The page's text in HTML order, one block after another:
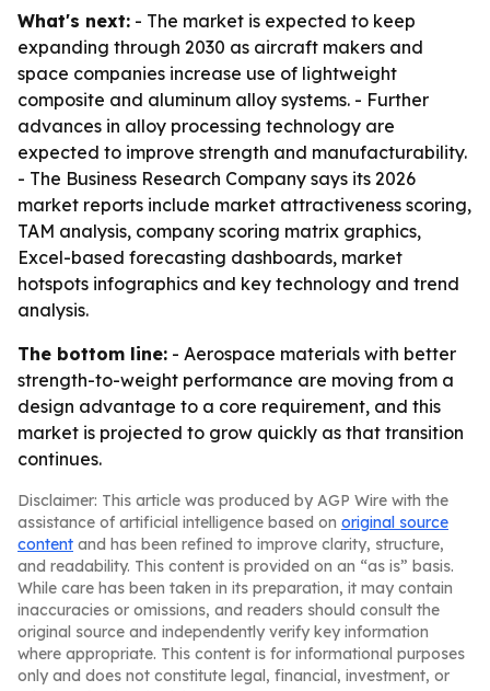
What's next: - The market is expected to keep
expanding through 2030 as aircraft makers and
space companies increase use of lightweight
composite and aluminum alloy systems. - Further
advances in alloy processing technology are
expected to improve strength and manufacturability.
- The Business Research Company says its 2026
market reports include market attractiveness scoring,
TAM analysis, company scoring matrix graphics,
Excel-based forecasting dashboards, market
hotspots infographics and key technology and trend
analysis.
The bottom line: - Aerospace materials with better
strength-to-weight performance are moving from a
design advantage to a core requirement, and this
market is projected to grow quickly as that transition
continues.
Disclaimer: This article was produced by AGP Wire with the
assistance of artificial intelligence based on original source
content and has been refined to improve clarity, structure,
and readability. This content is provided on an “as is” basis.
While care has been taken in its preparation, it may contain
inaccuracies or omissions, and readers should consult the
original source and independently verify key information
where appropriate. This content is for informational purposes
only and does not constitute legal, financial, investment, or